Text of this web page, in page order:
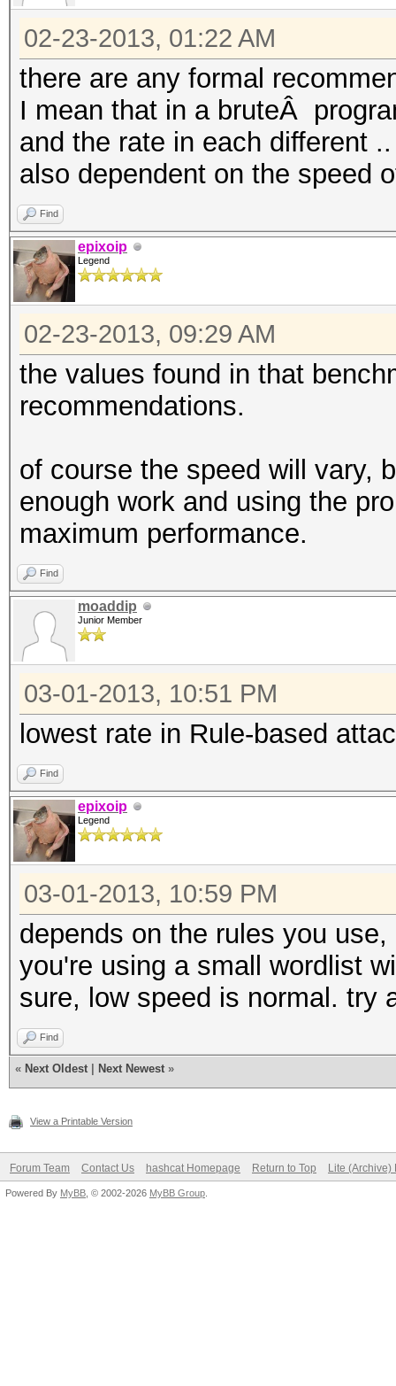
02-23-2013, 01:22 AM
there are any formal
I mean that in a bruteÂ
and the rate in each different ..
also dependent on the speed
Find
epixoip
Legend
02-23-2013, 09:29 AM
the values found in that
recommendations.
of course the speed will vary,
enough work and using the
maximum performance.
Find
moaddip
Junior Member
03-01-2013, 10:51 PM
lowest rate in Rule-based
Find
epixoip
Legend
03-01-2013, 10:59 PM
depends on the rules you
you're using a small wordlist
sure, low speed is normal. try
Find
« Next Oldest Next Newest »
View a Printable Version
Forum Team Contact Us hashcat Homepage Return to Top Lite (Archive)
Powered By MyBB , © 2002-2026 MyBB Group